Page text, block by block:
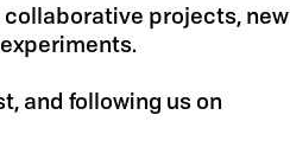
collaborative projects, new
and following us on